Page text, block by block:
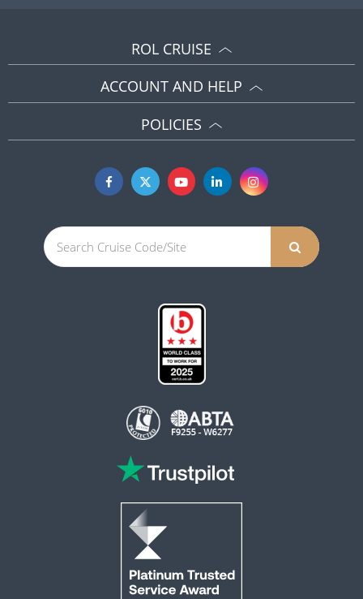
ROL CRUISE
ACCOUNT AND HELP
POLICIES